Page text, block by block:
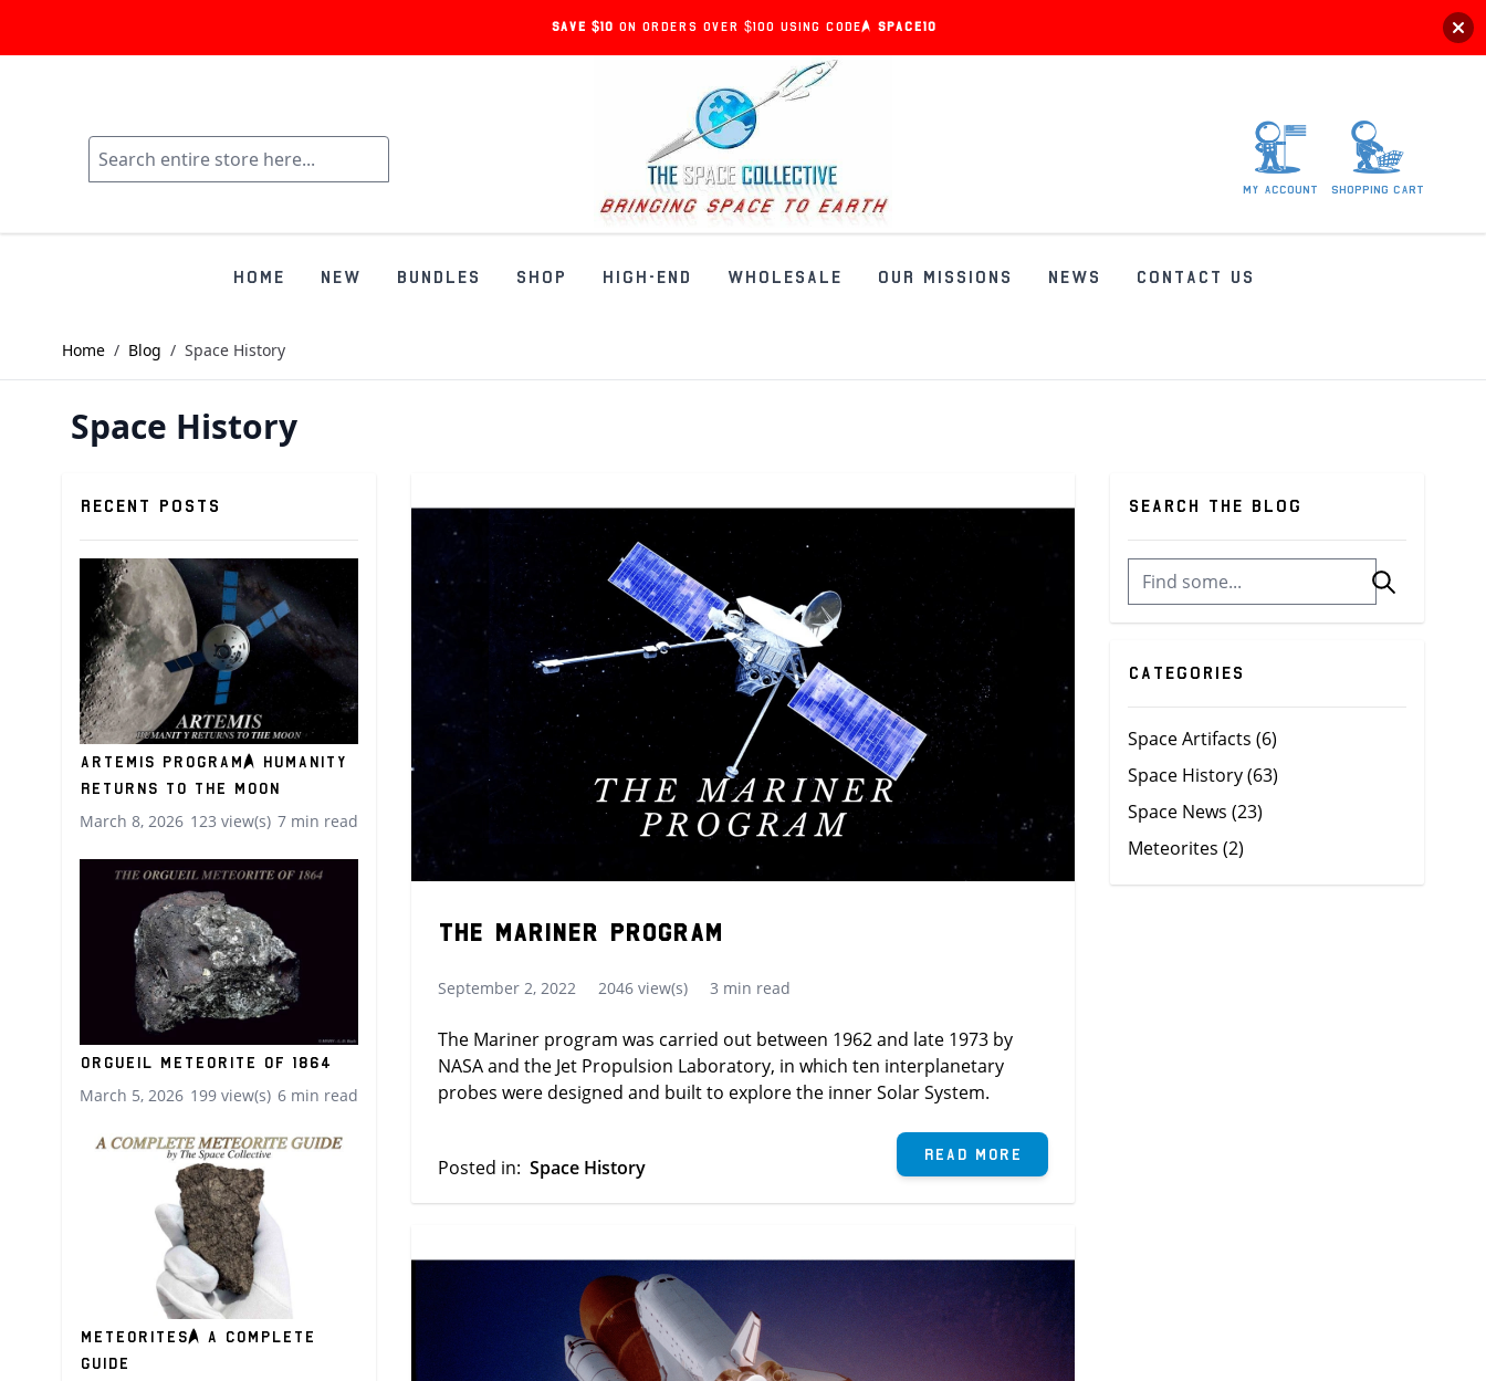
My account Shopping Cart
HOME NEW BUNDLES SHOP HIGH-END WHOLESALE OUR MISSIONS NEWS CONTACT US
Home / Blog / Space History
Space History
The Mariner Program
September 2, 2022 2046 view(s) 3 min read
The Mariner program was carried out between 1962 and late 1973 by
NASA and the Jet Propulsion Laboratory, in which ten interplanetary
probes were designed and built to explore the inner Solar System.
Posted in: Space History
Read More
Recent posts
Artemis Program: Humanity
Returns to the Moon
March 8, 2026 123 view(s) 7 min read
Orgueil Meteorite of 1864
March 5, 2026 199 view(s) 6 min read
Meteorites: A Complete
Guide
Search the blog
Categories
Space Artifacts (6)
Space History(63)
Space News (23)
Meteorites (2)
Save $10 on orders over $100 using code: SPACE10